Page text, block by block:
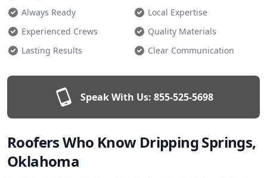
Always Ready
Local Expertise
Experienced Crews
Quality Materials
Lasting Results
Clear Communication
Speak With Us: 855-525-5698
Roofers Who Know Dripping Springs,
Oklahoma